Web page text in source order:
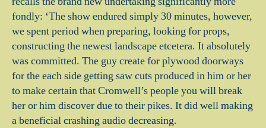
fondly: ‘The show endured simply 30 minutes, however,
we spent period when preparing, looking for props,
constructing the newest landscape etcetera. It absolutely
was committed. The guy create for plywood doorways
for the each side getting saw cuts produced in him or her
to make certain that Cromwell’s people you will break
her or him discover due to their pikes. It did well making
a beneficial crashing audio decreasing.